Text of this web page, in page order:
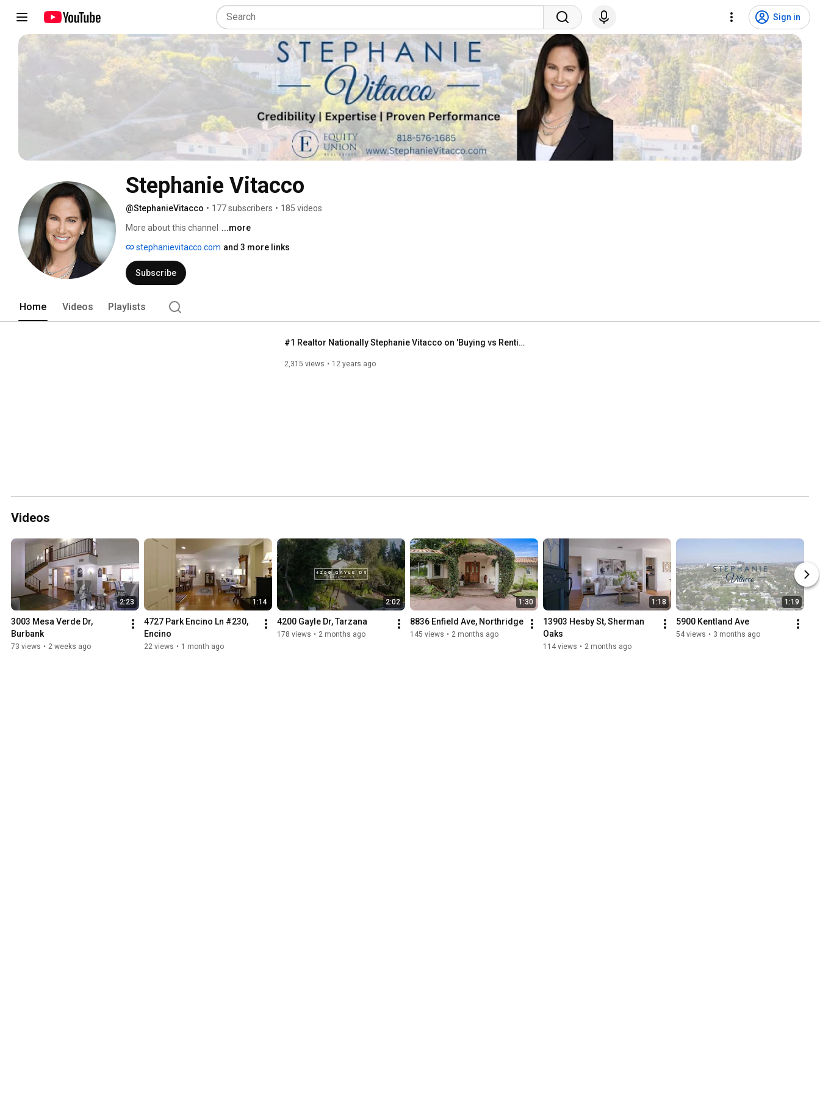
Sign in
Stephanie Vitacco
@StephanieVitacco • 177 subscribers • 185 videos
More about this channel
...more
stephanievitacco.com and 3 more links
Subscribe
Home Videos Playlists
#1 Realtor Nationally Stephanie Vitacco on 'Buying vs Renting'
2,315 views 12 years ago
Videos
2:23
3003 Mesa Verde Dr,
Burbank
73 views • 2 weeks ago
1:14
4727 Park Encino Ln #230,
Encino
22 views • 1 month ago
2:02
4200 Gayle Dr, Tarzana
178 views • 2 months ago
1:30
8836 Enfield Ave, Northridge
145 views • 2 months ago
1:18
13903 Hesby St, Sherman
Oaks
114 views • 2 months ago
1:19
5900 Kentland Ave
54 views • 3 months ago